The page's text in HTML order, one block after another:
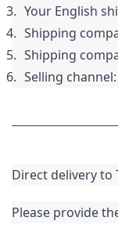
Your English
Shipping
Shipping
Selling channel:
Direct delivery to
Please provide